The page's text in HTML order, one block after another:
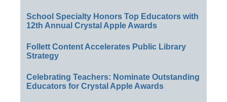
School Specialty Honors Top Educators with
12th Annual Crystal Apple Awards
Follett Content Accelerates Public Library
Strategy
Celebrating Teachers: Nominate Outstanding
Educators for Crystal Apple Awards